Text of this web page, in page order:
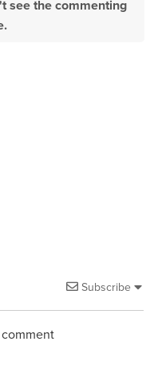
see the commenting
Subscribe